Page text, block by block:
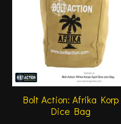
Bolt Action: Afrika Korp
Dice Bag